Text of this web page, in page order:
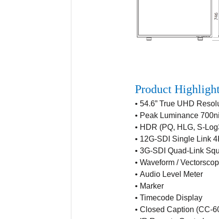
Product
• 54.6” True UHD
• Peak Luminance
• HDR (PQ, HLG, S-
• 12G-SDI Single Link
• 3G-SDI Quad-Link
• Waveform /
• Audio Level Meter
• Marker
• Timecode Display
• Closed Caption (CC-